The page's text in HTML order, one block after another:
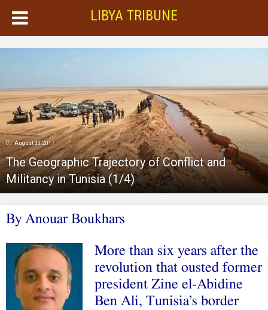
LIBYA TRIBUNE
August 30, 2017
The Geographic Trajectory of Conflict and
Militancy in Tunisia (1/4)
By Anouar Boukhars
More than six years after the
revolution that ousted former
president Zine el-Abidine
Ben Ali, Tunisia’s border